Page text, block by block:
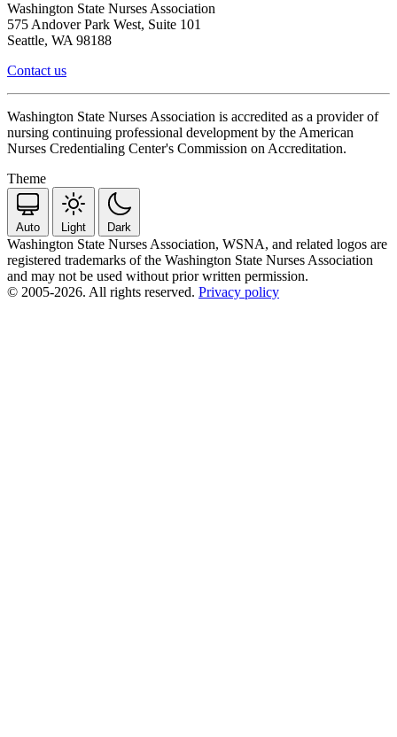
Washington State Nurses Association
575 Andover Park West, Suite 101
Seattle, WA 98188
Contact us
Washington State Nurses Association is accredited as a provider of
nursing continuing professional development by the American
Nurses Credentialing Center's Commission on Accreditation.
Theme
Auto Light Dark
Washington State Nurses Association, WSNA, and related logos are
registered trademarks of the Washington State Nurses Association
and may not be used without prior written permission.
© 2005-2026. All rights reserved. Privacy policy